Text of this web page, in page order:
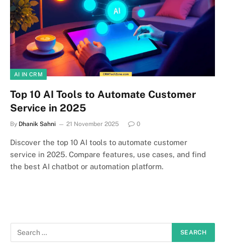
AI IN CRM
Top 10 AI Tools to Automate Customer
Service in 2025
By Dhanik Sahni 21 November 2025 0
Discover the top 10 AI tools to automate customer
service in 2025. Compare features, use cases, and find
the best AI chatbot or automation platform.